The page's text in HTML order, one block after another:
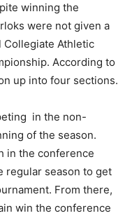
winning the
were not given a
Collegiate Athletic
According to
up into four sections.
in the non-
of the season.
in the conference
regular season to get
From there,
win the conference